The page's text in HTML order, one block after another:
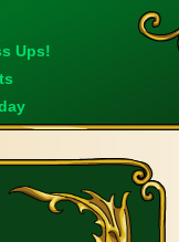
Ups!